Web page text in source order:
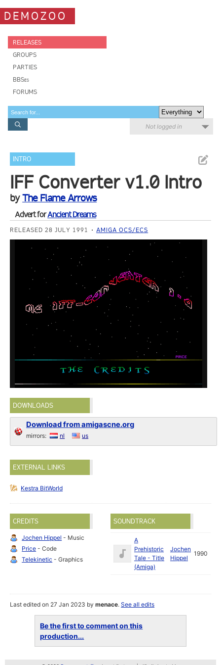
DEMOZOO
RELEASES
GROUPS
PARTIES
BBSes
FORUMS
Not logged in
INTRO
IFF Converter v1.0 Intro
byThe Flame Arrows
Advert forAncient Dreams
RELEASED 28 JULY 1991 AMIGA OCS/ECS
DOWNLOADS
Download from amigascne.org
mirrors: nl us
EXTERNAL LINKS
Kestra BitWorld
CREDITS
Jochen Hippel - Music
Price - Code
Telekinetic - Graphics
SOUNDTRACK
A
Prehistoric
Tale - Title
(Amiga)
Jochen
Hippel
1990
Last edited on 27 Jan 2023 bymenace.See all edits
Be the first to comment on this
production...